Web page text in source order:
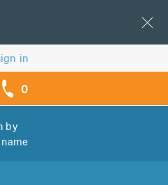
in
0
by